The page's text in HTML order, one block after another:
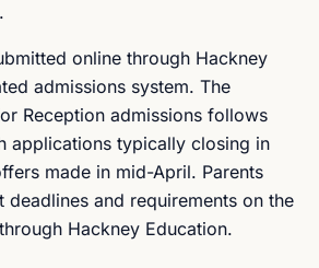
online through Hackney
admissions system. The
Reception admissions follows
applications typically closing in
made in mid-April. Parents
deadlines and requirements on the
Hackney Education.